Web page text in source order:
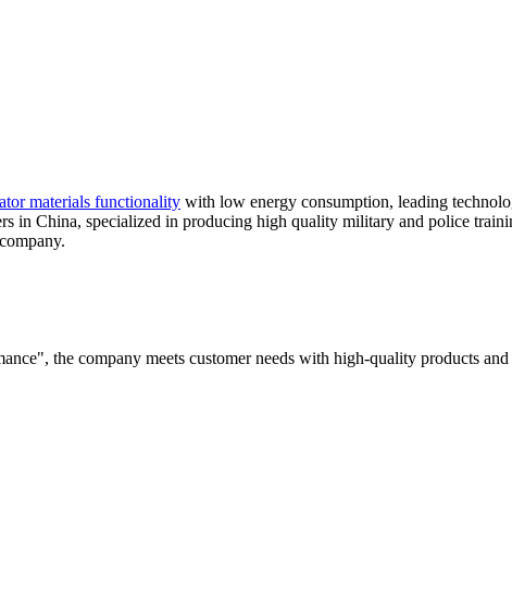
materials functionality with low energy consumption, leading
in China, specialized in producing high quality military and police
the company meets customer needs with high-quality products